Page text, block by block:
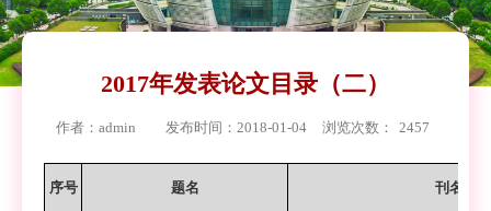
2017年发表论文目录（二）
作者：admin 发布时间：2018-01-04 浏览次数： 2457
序号 题名 刊名